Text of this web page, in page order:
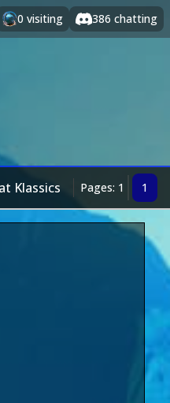
0 visiting 386 chatting
Klassics Pages: 1 1